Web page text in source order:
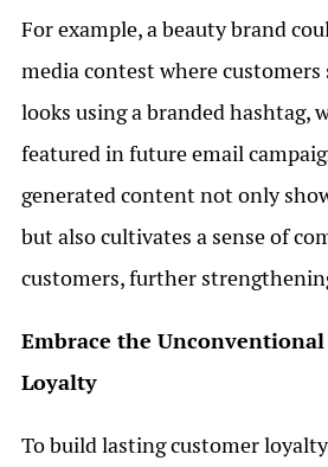
For example, a beauty brand
media contest where
looks using a branded hashtag,
featured in future email
generated content not only
but also cultivates a sense of
customers, further
Embrace the
Loyalty
To build lasting customer